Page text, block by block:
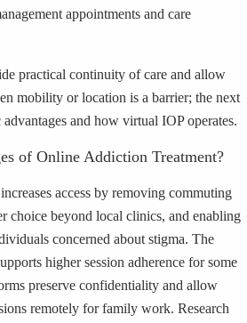
appointments and care
practical continuity of care and allow
mobility or location is a barrier; the next
and how virtual IOP operates.
of Online Addiction Treatment?
access by removing commuting
choice beyond local clinics, and enabling
concerned about stigma. The
higher session adherence for some
preserve confidentiality and allow
remotely for family work. Research